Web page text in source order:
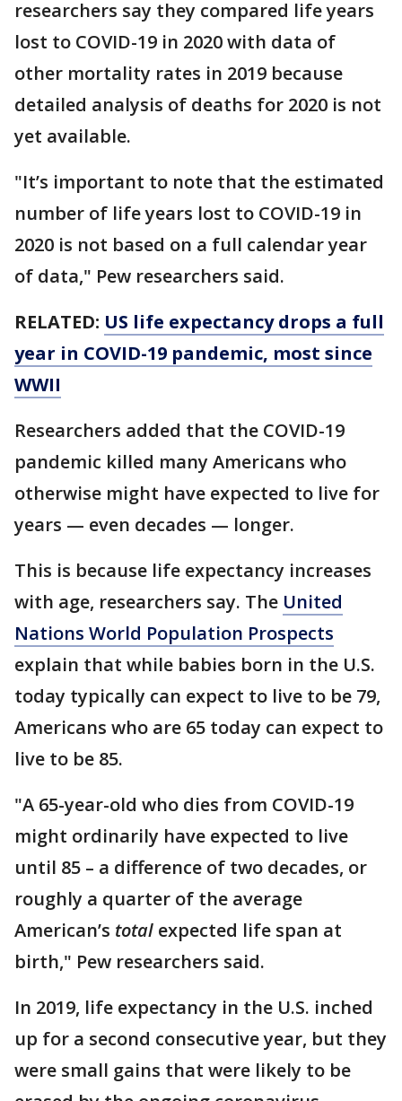
researchers say they compared life years
lost to COVID-19 in 2020 with data of
other mortality rates in 2019 because
detailed analysis of deaths for 2020 is not
yet available.
"It’s important to note that the estimated
number of life years lost to COVID-19 in
2020 is not based on a full calendar year
of data," Pew researchers said.
RELATED: US life expectancy drops a full
year in COVID-19 pandemic, most since
WWII
Researchers added that the COVID-19
pandemic killed many Americans who
otherwise might have expected to live for
years — even decades — longer.
This is because life expectancy increases
with age, researchers say. The United
Nations World Population Prospects
explain that while babies born in the U.S.
today typically can expect to live to be 79,
Americans who are 65 today can expect to
live to be 85.
"A 65-year-old who dies from COVID-19
might ordinarily have expected to live
until 85 – a difference of two decades, or
roughly a quarter of the average
American’s total expected life span at
birth," Pew researchers said.
In 2019, life expectancy in the U.S. inched
up for a second consecutive year, but they
were small gains that were likely to be